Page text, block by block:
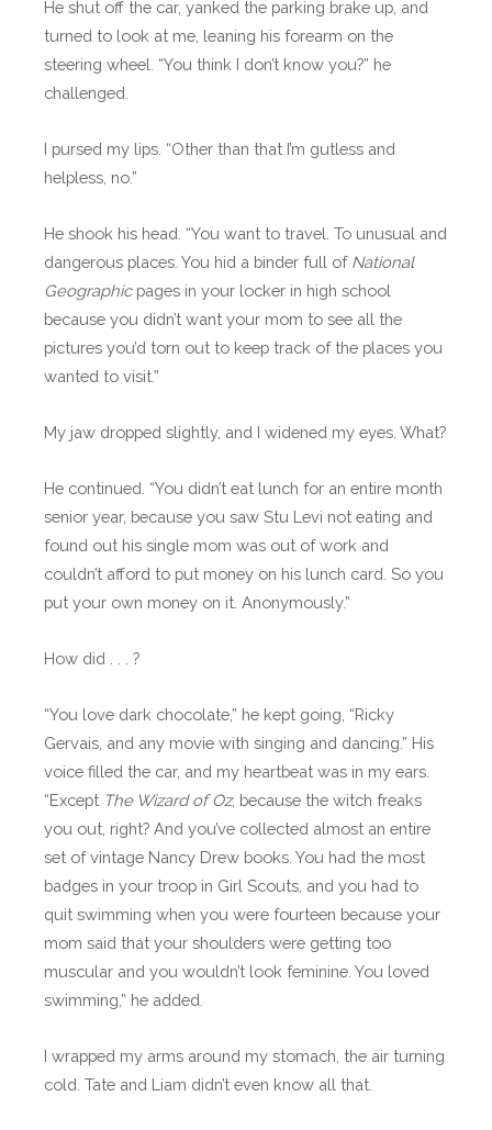
He shut off the car, yanked the parking brake up, and
turned to look at me, leaning his forearm on the
steering wheel. “You think I don’t know you?” he
challenged.
I pursed my lips. “Other than that I’m gutless and
helpless, no.”
He shook his head. “You want to travel. To unusual and
dangerous places. You hid a binder full of National
Geographicpages in your locker in high school
because you didn’t want your mom to see all the
pictures you’d torn out to keep track of the places you
wanted to visit.”
My jaw dropped slightly, and I widened my eyes. What?
He continued. “You didn’t eat lunch for an entire month
senior year, because you saw Stu Levi not eating and
found out his single mom was out of work and
couldn’t afford to put money on his lunch card. So you
put your own money on it. Anonymously.”
How did . . . ?
“You love dark chocolate,” he kept going, “Ricky
Gervais, and any movie with singing and dancing.” His
voice filled the car, and my heartbeat was in my ears.
“Except The Wizard of Oz, because the witch freaks
you out, right? And you’ve collected almost an entire
set of vintage Nancy Drew books. You had the most
badges in your troop in Girl Scouts, and you had to
quit swimming when you were fourteen because your
mom said that your shoulders were getting too
muscular and you wouldn’t look feminine. You loved
swimming,” he added.
I wrapped my arms around my stomach, the air turning
cold. Tate and Liam didn’t even know all that.